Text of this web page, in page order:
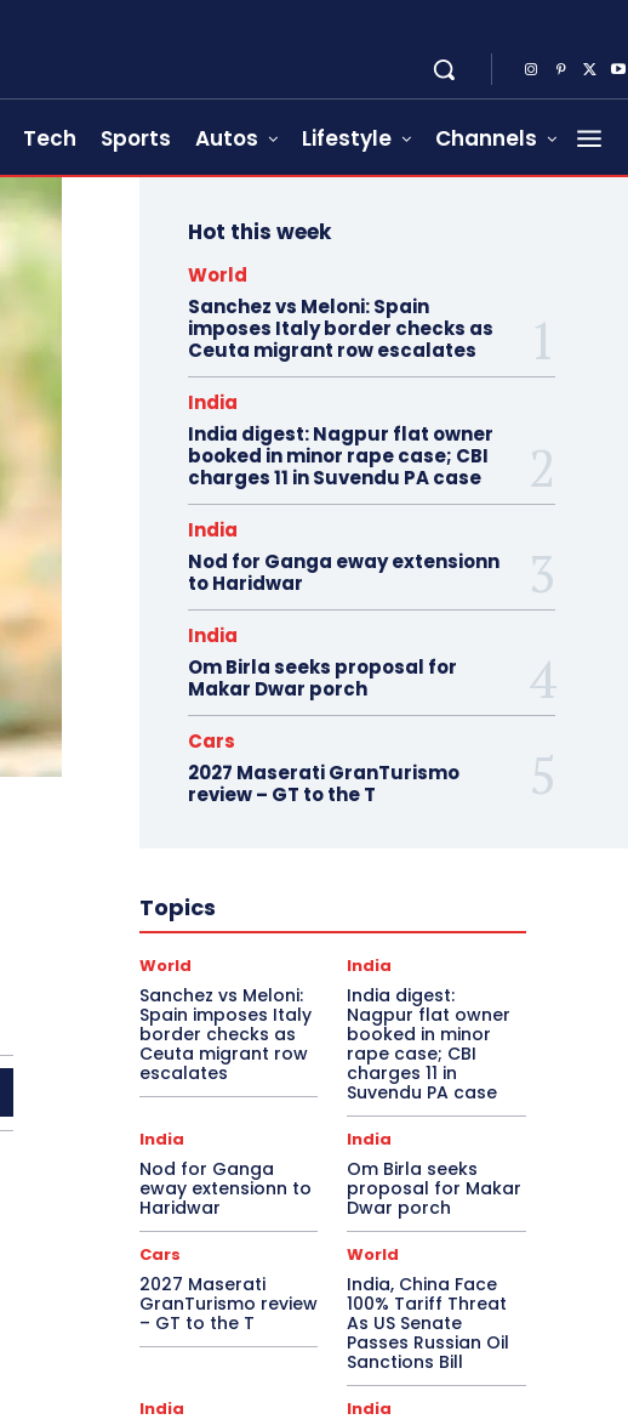
Tech Sports Autos Lifestyle Channels
Hot this week
World
Sanchez vs Meloni: Spain
imposes Italy border checks as
Ceuta migrant row escalates
India
India digest: Nagpur flat owner
booked in minor rape case; CBI
charges 11 in Suvendu PA case
India
Nod for Ganga eway extensionn
to Haridwar
India
Om Birla seeks proposal for
Makar Dwar porch
Cars
2027 Maserati GranTurismo
review – GT to the T
Topics
World
Sanchez vs Meloni:
Spain imposes Italy
border checks as
Ceuta migrant row
escalates
India
India digest:
Nagpur flat owner
booked in minor
rape case; CBI
charges 11 in
Suvendu PA case
India
Nod for Ganga
eway extensionn to
Haridwar
India
Om Birla seeks
proposal for Makar
Dwar porch
Cars
2027 Maserati
GranTurismo review
– GT to the T
World
India, China Face
100% Tariff Threat
As US Senate
Passes Russian Oil
Sanctions Bill
India India